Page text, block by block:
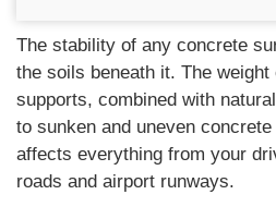
The stability of any concrete
the soils beneath it. The
supports, combined with
to sunken and uneven
affects everything from your
roads and airport runways.